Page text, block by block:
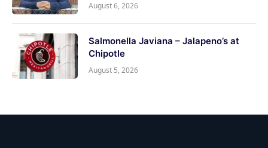
August 6, 2026
Salmonella Javiana – Jalapeno’s at
Chipotle
August 5, 2026